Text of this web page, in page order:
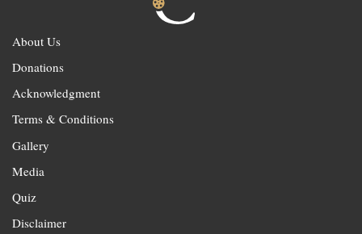
About Us
Donations
Acknowledgment
Terms & Conditions
Gallery
Media
Quiz
Disclaimer